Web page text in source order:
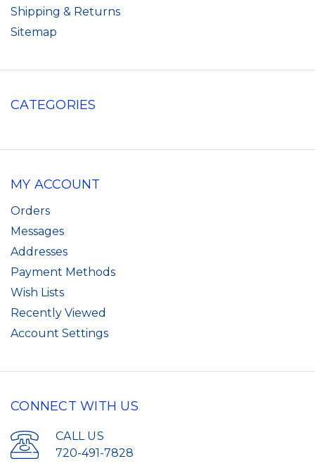
Shipping & Returns
Sitemap
CATEGORIES
MY ACCOUNT
Orders
Messages
Addresses
Payment Methods
Wish Lists
Recently Viewed
Account Settings
CONNECT WITH US
CALL US
720-491-7828